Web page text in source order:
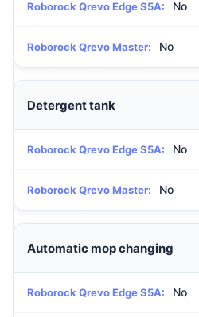
Roborock Qrevo Edge S5A: No
Roborock Qrevo Master: No
Detergent tank
Roborock Qrevo Edge S5A: No
Roborock Qrevo Master: No
Automatic mop changing
Roborock Qrevo Edge S5A: No